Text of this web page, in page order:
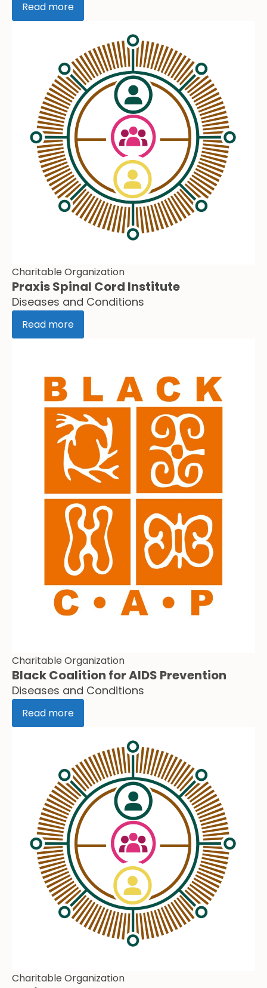
Read more
Charitable Organization
Praxis Spinal Cord Institute
Diseases and Conditions
Read more
Charitable Organization
Black Coalition for AIDS Prevention
Diseases and Conditions
Read more
Charitable Organization